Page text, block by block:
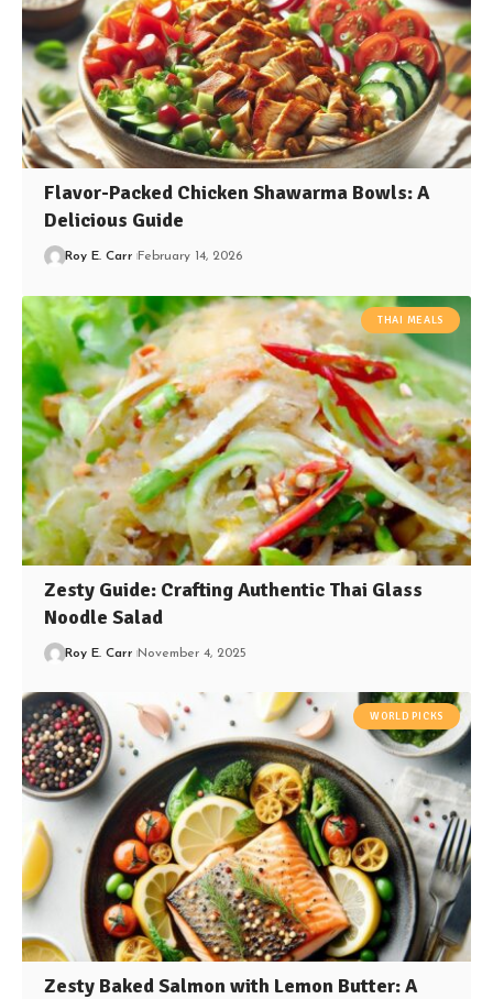
Flavor-Packed Chicken Shawarma Bowls: A
Delicious Guide
Roy E. Carr February 14, 2026
THAI MEALS
Zesty Guide: Crafting Authentic Thai Glass
Noodle Salad
Roy E. Carr November 4, 2025
WORLD PICKS
Zesty Baked Salmon with Lemon Butter: A